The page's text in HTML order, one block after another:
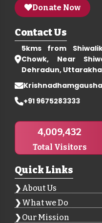
Donate Now
Contact Us
5kms from
Chowk, Near
Dehradun,
+91 9675283333
4,009,432
Total Visitors
Quick Links
About Us
What we Do
Our Mission